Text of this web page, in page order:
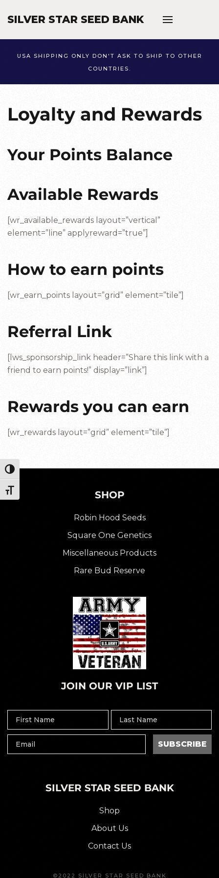
Toggle High Contrast
Toggle Font size
Skip to main content
SILVER STAR SEED BANK
USA SHIPPING ONLY DON'T ASK TO SHIP TO OTHER
COUNTRIES.
Loyalty and Rewards
Your Points Balance
Available Rewards
[wr_available_rewards layout=”vertical”
element=”line” applyreward=”true”]
How to earn points
[wr_earn_points layout=”grid” element=”tile”]
Referral Link
[lws_sponsorship_link header=”Share this link with a
friend to earn points!” display=”link”]
Rewards you can earn
[wr_rewards layout=”grid” element=”tile”]
SHOP
Robin Hood Seeds
Square One Genetics
Miscellaneous Products
Rare Bud Reserve
JOIN OUR VIP LIST
SUBSCRIBE
SILVER STAR SEED BANK
Shop
About Us
Contact Us
©2022 SILVER STAR SEED BANK